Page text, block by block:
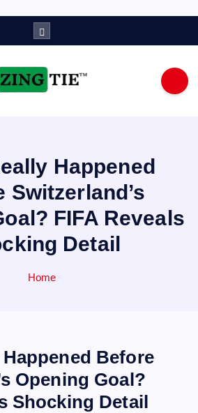
Happened
Switzerland’s
FIFA Reveals
Detail
Home
Before
Opening Goal?
Shocking Detail